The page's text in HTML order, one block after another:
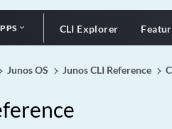
CLI Explorer
Junos OS Junos CLI Reference
Rules